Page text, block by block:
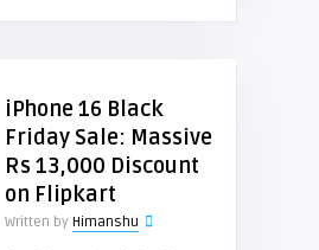
iPhone 16 Black
Friday Sale: Massive
Rs 13,000 Discount
on Flipkart
Written by Himanshu